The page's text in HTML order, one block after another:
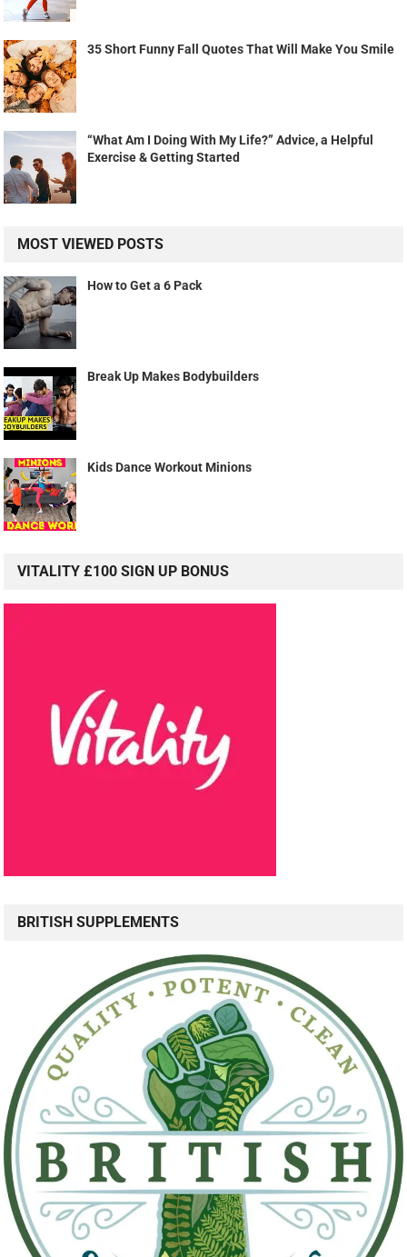
35 Short Funny Fall Quotes That Will Make You Smile
“What Am I Doing With My Life?” Advice, a Helpful
Exercise & Getting Started
MOST VIEWED POSTS
How to Get a 6 Pack
Break Up Makes Bodybuilders
Kids Dance Workout Minions
VITALITY £100 SIGN UP BONUS
BRITISH SUPPLEMENTS